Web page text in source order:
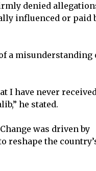
denied
influenced or paid
a misunderstanding
I have never
he stated.
was driven by
reshape the